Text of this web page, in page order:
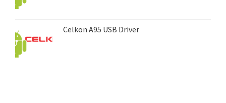
Celkon A95 USB Driver